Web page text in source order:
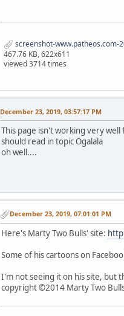
screenshot-www.patheos.com-
467.76 KB, 622x611
viewed 3714 times
December 23, 2019, 03:57:17 PM
This page isn't working very well
should read in topic Ogalala
oh well....
December 23, 2019, 07:01:01 PM
Here's Marty Two Bulls' site:
Some of his cartoons on
I'm not seeing it on his site, but
copyright ©2014 Marty Two